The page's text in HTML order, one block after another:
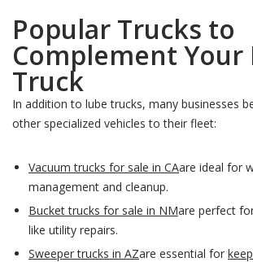
Popular Trucks to
Complement Your
Truck
In addition to lube trucks, many businesses
other specialized vehicles to their fleet:
Vacuum trucks for sale in CAare ideal for
management and cleanup.
Bucket trucks for sale in NMare perfect
like utility repairs.
Sweeper trucks in AZare essential for